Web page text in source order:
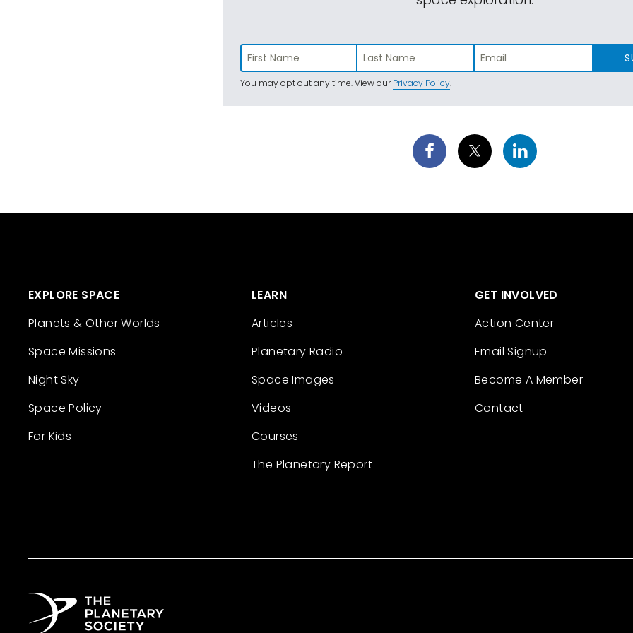
You may opt out any time. View ourPrivacy Policy.
EXPLORE SPACE
Planets & Other Worlds
Space Missions
Night Sky
Space Policy
For Kids
LEARN
Articles
Planetary Radio
Space Images
Videos
Courses
The Planetary Report
GET INVOLVED
Action Center
Email Signup
Become A Member
Contact